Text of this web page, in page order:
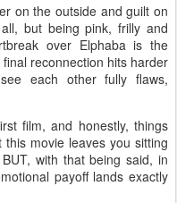
on the outside and guilt on
but being pink, frilly and
over Elphaba is the
reconnection hits harder
each other fully flaws,
film, and honestly, things
movie leaves you sitting
with that being said, in
payoff lands exactly